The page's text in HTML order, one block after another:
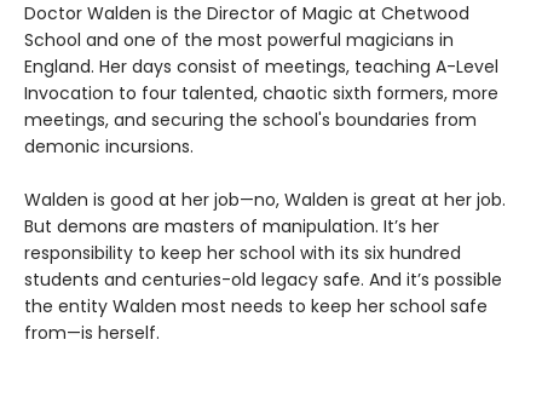
Doctor Walden is the Director of Magic at Chetwood
School and one of the most powerful magicians in
England. Her days consist of meetings, teaching A-Level
Invocation to four talented, chaotic sixth formers, more
meetings, and securing the school's boundaries from
demonic incursions.
Walden is good at her job—no, Walden is great at her job.
But demons are masters of manipulation. It’s her
responsibility to keep her school with its six hundred
students and centuries-old legacy safe. And it’s possible
the entity Walden most needs to keep her school safe
from—is herself.